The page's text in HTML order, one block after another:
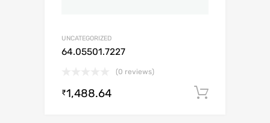
UNCATEGORIZED
64.05501.7227
(0 reviews)
₹1,488.64